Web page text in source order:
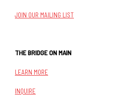
JOIN OUR MAILING LIST
THE BRIDGE ON MAIN
LEARN MORE
INQUIRE